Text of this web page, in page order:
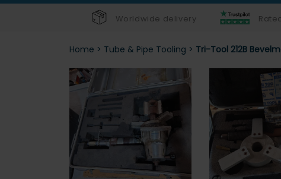
Worldwide delivery
Home > Tube & Pipe Tooling > Tri-Tool 212B